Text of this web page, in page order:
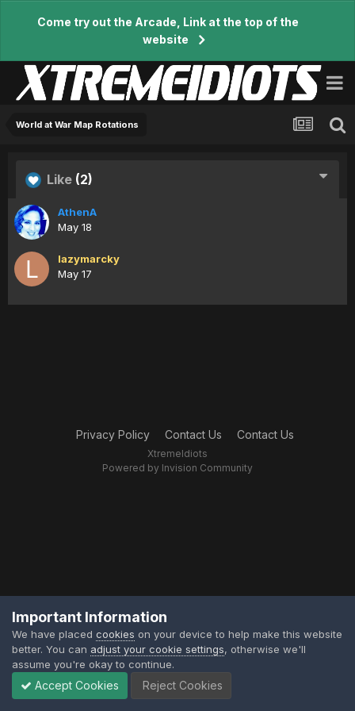
Come try out the Arcade, Link at the top of the
website
World at War Map Rotations
Like (2)
AthenA
May 18
lazymarcky
May 17
Privacy Policy Contact Us Contact Us
XtremeIdiots
Powered by Invision Community
Important Information
We have placed cookies on your device to help make this website
better. You can adjust your cookie settings, otherwise we'll
assume you're okay to continue.
Accept Cookies Reject Cookies